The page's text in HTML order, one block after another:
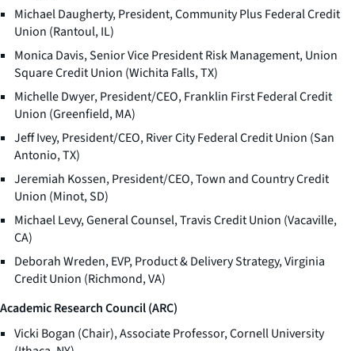
Michael Daugherty, President, Community Plus Federal Credit
Union (Rantoul, IL)
Monica Davis, Senior Vice President Risk Management, Union
Square Credit Union (Wichita Falls, TX)
Michelle Dwyer, President/CEO, Franklin First Federal Credit
Union (Greenfield, MA)
Jeff Ivey, President/CEO, River City Federal Credit Union (San
Antonio, TX)
Jeremiah Kossen, President/CEO, Town and Country Credit
Union (Minot, SD)
Michael Levy, General Counsel, Travis Credit Union (Vacaville,
CA)
Deborah Wreden, EVP, Product & Delivery Strategy, Virginia
Credit Union (Richmond, VA)
Academic Research Council (ARC)
Vicki Bogan (Chair), Associate Professor, Cornell University